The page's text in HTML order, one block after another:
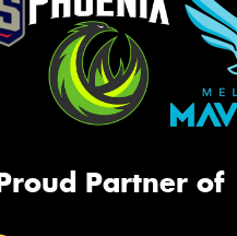
Partner of